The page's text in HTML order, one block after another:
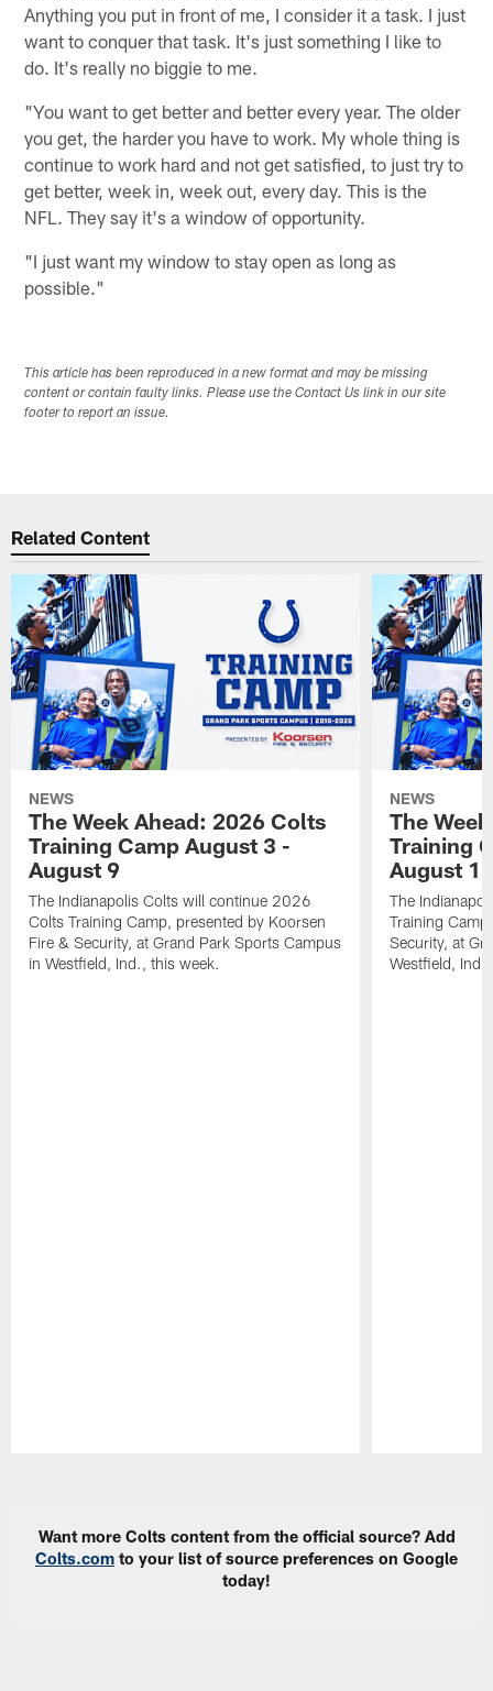
Anything you put in front of me, I consider it a task. I just
want to conquer that task. It's just something I like to
do. It's really no biggie to me.
"You want to get better and better every year. The older
you get, the harder you have to work. My whole thing is
continue to work hard and not get satisfied, to just try to
get better, week in, week out, every day. This is the
NFL. They say it's a window of opportunity.
"I just want my window to stay open as long as
possible."
This article has been reproduced in a new format and may be missing
content or contain faulty links. Please use the Contact Us link in our site
footer to report an issue.
Related Content
NEWS
The Week Ahead: 2026 Colts
Training Camp August 3 -
August 9
The Indianapolis Colts will continue 2026
Colts Training Camp, presented by Koorsen
Fire & Security, at Grand Park Sports Campus
in Westfield, Ind., this week.
NEWS
The
Training
August 1
The
Training
Security, at
Westfield,
Want more Colts content from the official source? Add
Colts.com to your list of source preferences on Google
today!